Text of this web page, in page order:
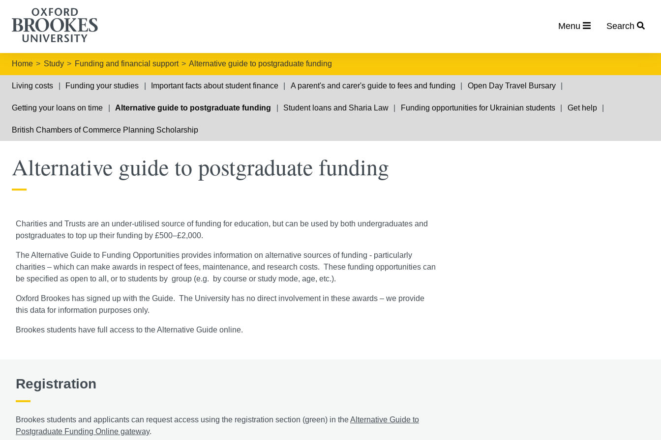
Menu Search
Home Study Funding and financial support Alternative guide to postgraduate funding
Living costs Funding your studies Important facts about student finance A parent's and carer's guide to fees and funding Open Day Travel Bursary
Getting your loans on time Alternative guide to postgraduate funding Student loans and Sharia Law Funding opportunities for Ukrainian students Get help
British Chambers of Commerce Planning Scholarship
Alternative guide to postgraduate funding
Charities and Trusts are an under-utilised source of funding for education, but can be used by both undergraduates and
postgraduates to top up their funding by £500–£2,000.
The Alternative Guide to Funding Opportunities provides information on alternative sources of funding - particularly
charities – which can make awards in respect of fees, maintenance, and research costs. These funding opportunities can
be specified as open to all, or to students by group (e.g. by course or study mode, age, etc.).
Oxford Brookes has signed up with the Guide. The University has no direct involvement in these awards – we provide
this data for information purposes only.
Brookes students have full access to the Alternative Guide online.
Registration
Brookes students and applicants can request access using the registration section (green) in theAlternative Guide to
Postgraduate Funding Online gateway.